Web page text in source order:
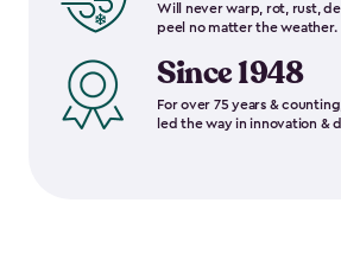
Will never warp, rot, rust,
peel no matter the weather.
Since 1948
For over 75 years &
led the way in innovation &